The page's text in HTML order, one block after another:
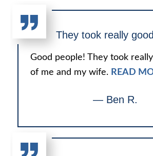
They took really
Good people! They took
of me and my wife. READ
— Ben R.